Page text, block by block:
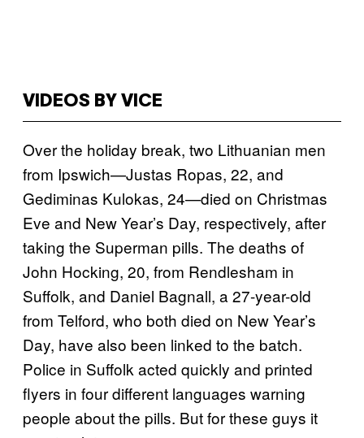
VIDEOS BY VICE
Over the holiday break, two Lithuanian men
from Ipswich—Justas Ropas, 22, and
Gediminas Kulokas, 24—died on Christmas
Eve and New Year’s Day, respectively, after
taking the Superman pills. The deaths of
John Hocking, 20, from Rendlesham in
Suffolk, and Daniel Bagnall, a 27-year-old
from Telford, who both died on New Year’s
Day, have also been linked to the batch.
Police in Suffolk acted quickly and printed
flyers in four different languages warning
people about the pills. But for these guys it